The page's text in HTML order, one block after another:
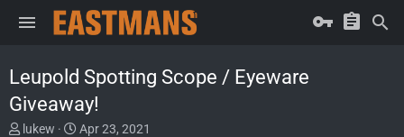
Leupold Spotting Scope / Eyeware
Giveaway!
Tlukew
S
Apr 23, 2021